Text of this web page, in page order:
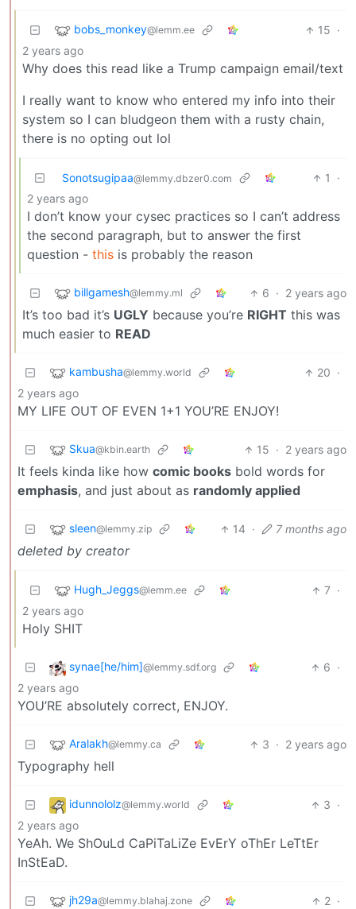
bobs_monkey@lemm.ee 15 ·
2 years ago
Why does this read like a Trump campaign email/text
I really want to know who entered my info into their
system so I can bludgeon them with a rusty chain,
there is no opting out lol
Sonotsugipaa@lemmy.dbzer0.com 1
·
2 years ago
I don’t know your cysec practices so I can’t address
the second paragraph, but to answer the first
question - this is probably the reason
billgamesh@lemmy.ml 6 · 2 years ago
It’s too bad it’s UGLY because you’re RIGHT this was
much easier to READ
kambusha@lemmy.world 20 ·
2 years ago
MY LIFE OUT OF EVEN 1+1 YOU’RE ENJOY!
Skua@kbin.earth 15 · 2 years ago
It feels kinda like how comic books bold words for
emphasis, and just about as randomly applied
sleen@lemmy.zip 14 · 7 months ago
deleted by creator
Hugh_Jeggs@lemm.ee 7 ·
2 years ago
Holy SHIT
synae[he/him]@lemmy.sdf.org 6 ·
2 years ago
YOU’RE absolutely correct, ENJOY.
Aralakh@lemmy.ca 3 · 2 years ago
Typography hell
idunnololz@lemmy.world 3 ·
2 years ago
YeAh. We ShOuLd CaPiTaLiZe EvErY oThEr LeTtEr
InStEaD.
jh29a@lemmy.blahaj.zone 2 ·